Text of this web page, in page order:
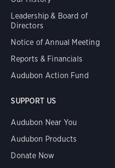
Leadership & Board of
Directors
Notice of Annual Meeting
Reports & Financials
Audubon Action Fund
SUPPORT US
Audubon Near You
Audubon Products
Donate Now